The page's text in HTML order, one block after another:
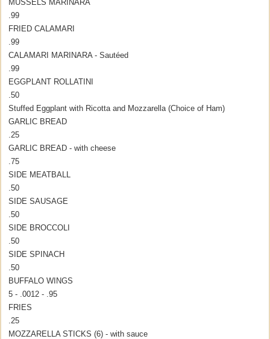
MUSSELS MARINARA
.99
FRIED CALAMARI
.99
CALAMARI MARINARA - Sautéed
.99
EGGPLANT ROLLATINI
.50
Stuffed Eggplant with Ricotta and Mozzarella (Choice of Ham)
GARLIC BREAD
.25
GARLIC BREAD - with cheese
.75
SIDE MEATBALL
.50
SIDE SAUSAGE
.50
SIDE BROCCOLI
.50
SIDE SPINACH
.50
BUFFALO WINGS
5 - .0012 - .95
FRIES
.25
MOZZARELLA STICKS (6) - with sauce